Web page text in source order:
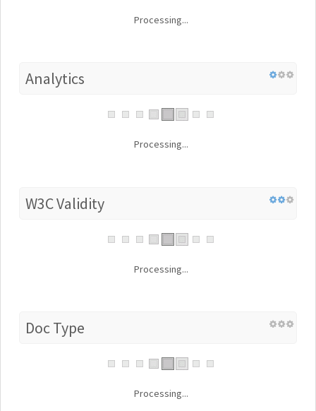
Processing...
Analytics
Processing...
W3C Validity
Processing...
Doc Type
Processing...